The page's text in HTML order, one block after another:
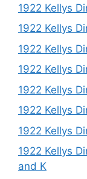
1922 Kellys
1922 Kellys
1922 Kellys
1922 Kellys
1922 Kellys
1922 Kellys
1922 Kellys
1922 Kellys
and K